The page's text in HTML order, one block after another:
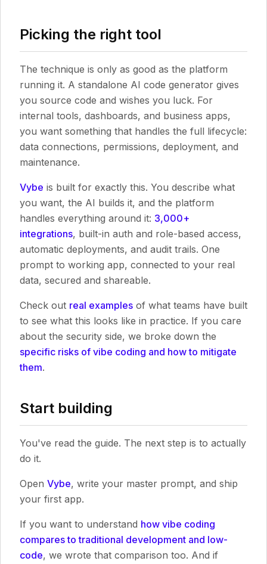
Picking the right tool
The technique is only as good as the platform
running it. A standalone AI code generator gives
you source code and wishes you luck. For
internal tools, dashboards, and business apps,
you want something that handles the full lifecycle:
data connections, permissions, deployment, and
maintenance.
Vybe is built for exactly this. You describe what
you want, the AI builds it, and the platform
handles everything around it: 3,000+
integrations, built-in auth and role-based access,
automatic deployments, and audit trails. One
prompt to working app, connected to your real
data, secured and shareable.
Check out real examples of what teams have built
to see what this looks like in practice. If you care
about the security side, we broke down the
specific risks of vibe coding and how to mitigate
them.
Start building
You've read the guide. The next step is to actually
do it.
Open Vybe, write your master prompt, and ship
your first app.
If you want to understand how vibe coding
compares to traditional development and low-
code, we wrote that comparison too. And if